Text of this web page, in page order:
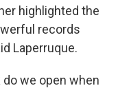
highlighted the
records
Laperruque.
do we open when